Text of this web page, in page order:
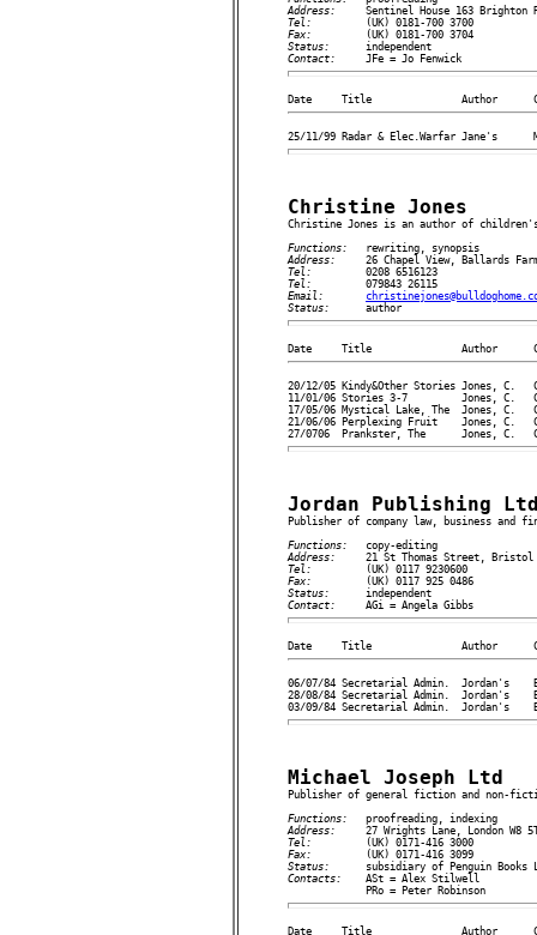
Address:
Tel:
Fax:
Status:
Contact:
Christine Jones
Christine Jones is an author of
Functions:
Address:
Tel:
Tel:
Email:
Status:
20/12/05 Kindy&Other Stories Jones, C.
11/01/06 Stories 3-7         Jones, C.
17/05/06 Mystical Lake, The  Jones, C.
21/06/06 Perplexing Fruit    Jones, C.
Jordan Publishing
Publisher of company law, business and
Functions:
Address:
Tel:
Fax:
Status:
Contact:
06/07/84 Secretarial Admin.  Jordan's
28/08/84 Secretarial Admin.  Jordan's
Michael Joseph Ltd
Publisher of general fiction and non-
Functions:
Address:
Tel:
Fax:
Status:
Contacts: ASt = Alex Stilwell